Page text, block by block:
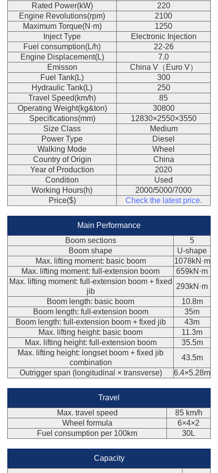
Rated Power(kW)
220
Engine Revolutions(rpm)
2100
Maximum Torque(N·m)
1250
Inject Type
Electronic Injection
Fuel consumption(L/h)
22-26
Engine Displacement(L)
7.0
Emisson
China V（Euro V）
Fuel Tank(L)
300
Hydraulic Tank(L)
250
Travel Speed(km/h)
85
Operating Weight(kg&ton)
30800
Specifications(mm)
12830×2550×3550
Size Class
Medium
Power Type
Diesel
Walking Mode
Wheel
Country of Origin
China
Year of Production
2020
Condition
Used
Working Hours(h)
2000/5000/7000
Price($)
Check the latest price.
Main Performance
Boom sections
5
Boom shape
U-shape
Max. lifting moment: basic boom
1078kN·m
Max. lifting moment: full-extension boom
659kN·m
Max. lifting moment: full-extension boom + fixed
jib
293kN·m
Boom length: basic boom
10.8m
Boom length: full-extension boom
35m
Boom length: full-extension boom + fixed jib
43m
Max. lifting height: basic boom
11.3m
Max. lifting height: full-extension boom
35.5m
Max. lifting height: longset boom + fixed jib
combination
43.5m
Outrigger span (longitudinal × transverse)
6.4×5.28m
Travel
Max. travel speed
85 km/h
Wheel formula
6×4×2
Fuel consumption per 100km
30L
Capacity